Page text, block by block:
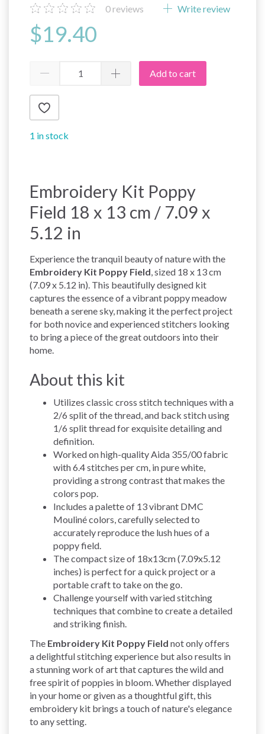
0reviews Write review
$19.40
Add to cart
1 in stock
Embroidery Kit Poppy
Field 18 x 13 cm / 7.09 x
5.12 in
Experience the tranquil beauty of nature with the
Embroidery Kit Poppy Field , sized 18 x 13 cm
(7.09 x 5.12 in). This beautifully designed kit
captures the essence of a vibrant poppy meadow
beneath a serene sky, making it the perfect project
for both novice and experienced stitchers looking
to bring a piece of the great outdoors into their
home.
About this kit
Utilizes classic cross stitch techniques with a
2/6 split of the thread, and back stitch using
1/6 split thread for exquisite detailing and
definition.
Worked on high-quality Aida 355/00 fabric
with 6.4 stitches per cm, in pure white,
providing a strong contrast that makes the
colors pop.
Includes a palette of 13 vibrant DMC
Mouliné colors, carefully selected to
accurately reproduce the lush hues of a
poppy field.
The compact size of 18x13cm (7.09x5.12
inches) is perfect for a quick project or a
portable craft to take on the go.
Challenge yourself with varied stitching
techniques that combine to create a detailed
and striking finish.
The Embroidery Kit Poppy Field not only offers
a delightful stitching experience but also results in
a stunning work of art that captures the wild and
free spirit of poppies in bloom. Whether displayed
in your home or given as a thoughtful gift, this
embroidery kit brings a touch of nature's elegance
to any setting.